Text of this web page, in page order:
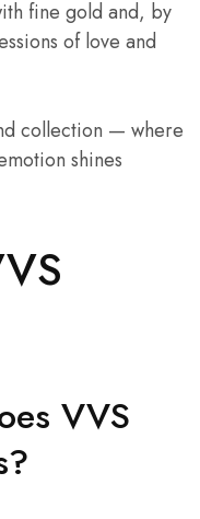
fine gold and, by
of love and
collection — where
shines
VVS